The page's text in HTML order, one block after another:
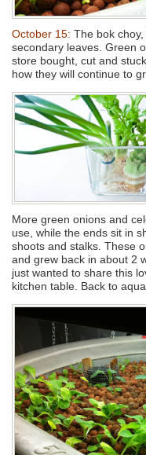
October 15: The bok
secondary leaves. Green
store bought, cut and
how they will continue to
More green onions and
use, while the ends sit in
shoots and stalks. These
and grew back in about 2
just wanted to share this
kitchen table. Back to